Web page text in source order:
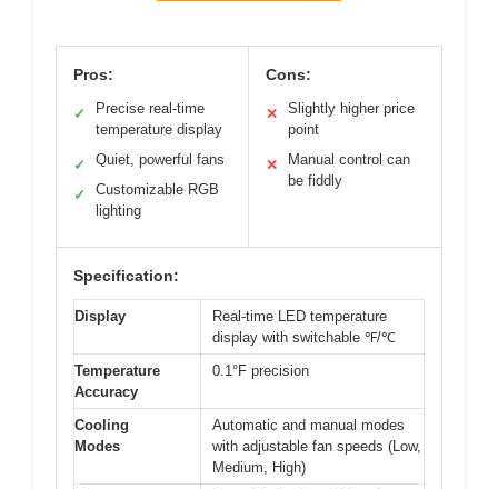
Pros:
✓
Precise real-time
temperature display
✓ Quiet, powerful fans
✓
Customizable RGB
lighting
Cons:
✕
Slightly higher price
point
✕
Manual control can
be fiddly
Specification:
Display
Real-time LED temperature
display with switchable ℉/℃
Temperature
Accuracy
0.1°F precision
Cooling
Modes
Automatic and manual modes
with adjustable fan speeds (Low,
Medium, High)